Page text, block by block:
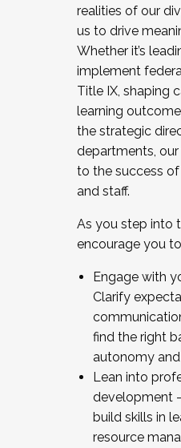
realities of our
us to drive
Whether it’s
implement
Title IX, shaping
learning
the strategic
departments,
to the success
and staff.
As you step into
encourage you
Engage with
Clarify
find the right
autonomy
Lean into
development
build skills in
resource